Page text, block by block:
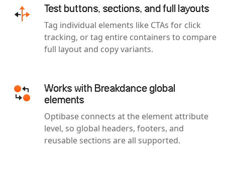
Test buttons, sections, and full layouts
Tag individual elements like CTAs for click
tracking, or tag entire containers to compare
full layout and copy variants.
Works with Breakdance global
elements
Optibase connects at the element attribute
level, so global headers, footers, and
reusable sections are all supported.